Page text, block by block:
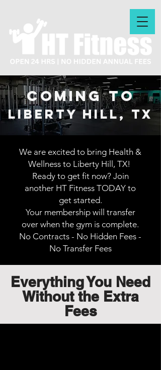
coming to
lIBERTY hILL, tx
We are excited to bring Health &
Wellness to Liberty Hill, TX!
Ready to get fit now? Join
another HT Fitness TODAY to
get started.
Your membership will transfer
over when the gym is complete.
No Contracts - No Hidden Fees -
No Transfer Fees
Everything You Need
Without the Extra
Fees